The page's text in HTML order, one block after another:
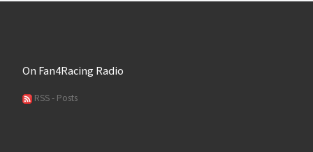
On Fan4Racing Radio
RSS - Posts